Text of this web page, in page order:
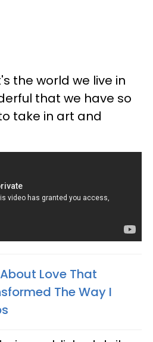
the world we live in
that we have so
take in art and
Love That
The Way I